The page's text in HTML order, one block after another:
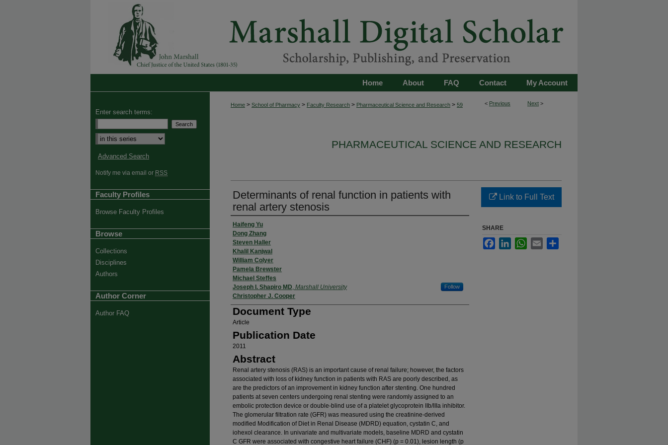
My Account
Contact
FAQ
About
Home
< Previous Next >
Home > School of Pharmacy > Faculty Research > Pharmaceutical Science and Research > 59
PHARMACEUTICAL SCIENCE AND RESEARCH
Determinants of renal function in patients with
renal artery stenosis
Authors
Haifeng Yu
Dong Zhang
Steven Haller
Khalil Kanjwal
William Colyer
Pamela Brewster
Michael Steffes
Joseph I. Shapiro MD, Marshall University Follow
Christopher J. Cooper
Document Type
Article
Publication Date
2011
Abstract
Renal artery stenosis (RAS) is an important cause of renal failure; however, the factors
associated with loss of kidney function in patients with RAS are poorly described, as
are the predictors of an improvement in kidney function after stenting. One hundred
patients at seven centers undergoing renal stenting were randomly assigned to an
embolic protection device or double-blind use of a platelet glycoprotein IIb/IIIa inhibitor.
The glomerular filtration rate (GFR) was measured using the creatinine-derived
modified Modification of Diet in Renal Disease (MDRD) equation, cystatin C, and
iohexol clearance. In univariate and multivariate models, baseline MDRD and cystatin
C GFR were associated with congestive heart failure (CHF) (p = 0.01), lesion length (p
Link to Full Text
SHARE
FacebookLinkedInWhatsApp
Email
Enter search terms:
Select context to search:
Advanced Search
Notify me via email or RSS
Faculty Profiles
Browse Faculty Profiles
Browse
Collections
Disciplines
Authors
Author Corner
Author FAQ